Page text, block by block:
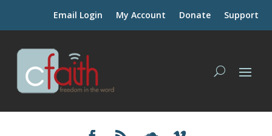
Email Login My Account Donate Support